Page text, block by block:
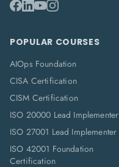
POPULAR COURSES
AIOps Foundation
CISA Certification
CISM Certification
ISO 20000 Lead Implementer
ISO 27001 Lead Implementer
ISO 42001 Foundation
Certification